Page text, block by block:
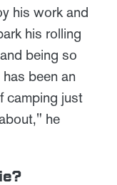
his work and
his rolling
being so
been an
camping just
he